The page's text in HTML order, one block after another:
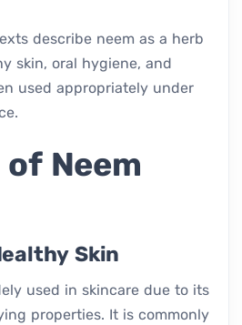
describe neem as a herb
skin, oral hygiene, and
used appropriately under
Neem
Skin
used in skincare due to its
properties. It is commonly